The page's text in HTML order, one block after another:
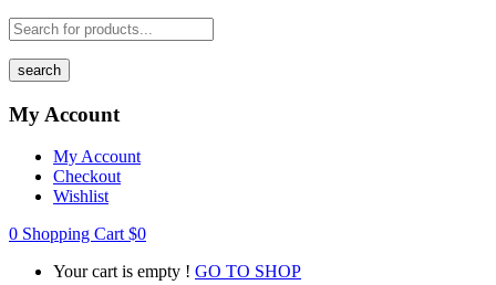
search
My Account
My Account
Checkout
Wishlist
0 Shopping Cart $0
Your cart is empty ! GO TO SHOP